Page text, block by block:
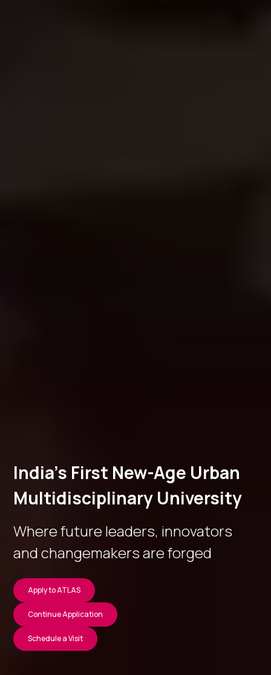
India’s First New-Age Urban
Multidisciplinary University
Where future leaders, innovators
and changemakers are forged
Apply to ATLAS
Continue Application
Schedule a Visit